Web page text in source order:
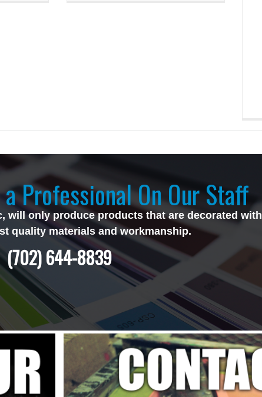
Professional On Our Staff
will only produce products that are decorated with
quality materials and workmanship.
(702) 644-8839